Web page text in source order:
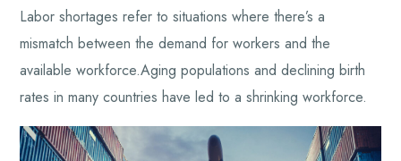
Labor shortages refer to situations where there’s a
mismatch between the demand for workers and the
available workforce.Aging populations and declining birth
rates in many countries have led to a shrinking workforce.